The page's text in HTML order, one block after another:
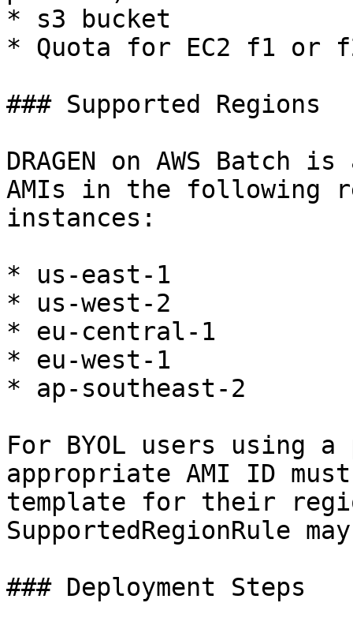
* s3 bucket
* Quota for EC2 f1 or
### Supported Regions
DRAGEN on AWS
AMIs in the following
instances:
* us-east-1
* us-west-2
* eu-central-1
* eu-west-1
* ap-southeast-2
For BYOL users using
appropriate AMI ID
template for their
SupportedRegionRule
### Deployment Steps